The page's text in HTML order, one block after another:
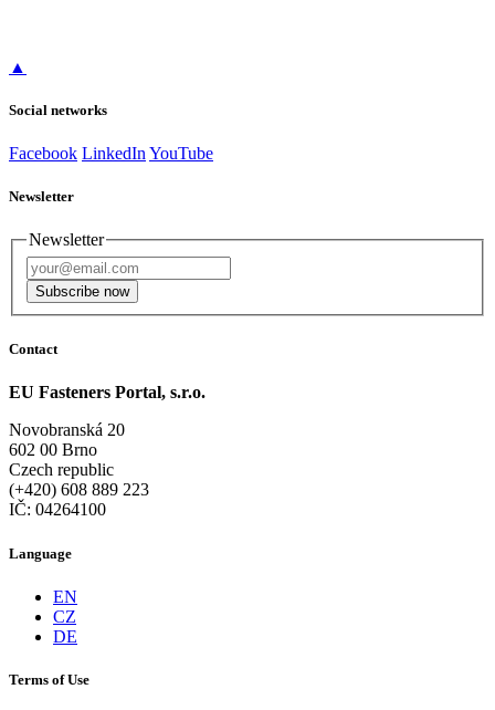
▲
Social networks
Facebook LinkedIn YouTube
Newsletter
Newsletter
Subscribe now
Contact
EU Fasteners Portal, s.r.o.
Novobranská 20
602 00 Brno
Czech republic
(+420) 608 889 223
IČ: 04264100
Language
EN
CZ
DE
Terms of Use